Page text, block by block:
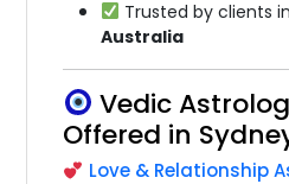
Trusted by clients in
Australia
Vedic
Offered in
Love & Relationship